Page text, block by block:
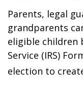
Parents, legal
grandparents
eligible children
Service (IRS)
election to